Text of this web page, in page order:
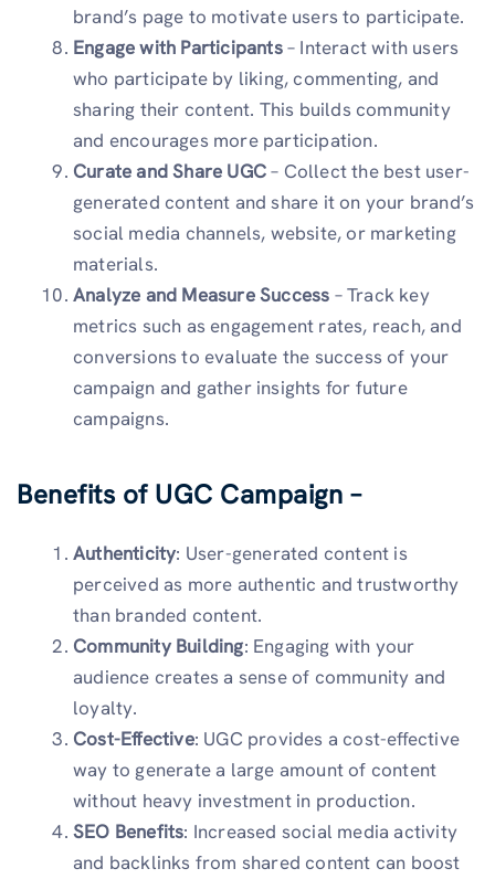
brand’s page to motivate users to participate.
Engage with Participants– Interact with users
who participate by liking, commenting, and
sharing their content. This builds community
and encourages more participation.
Curate and Share UGC– Collect the best user-
generated content and share it on your brand’s
social media channels, website, or marketing
materials.
Analyze and Measure Success – Track key
metrics such as engagement rates, reach, and
conversions to evaluate the success of your
campaign and gather insights for future
campaigns.
Benefits of UGC Campaign –
Authenticity: User-generated content is
perceived as more authentic and trustworthy
than branded content.
Community Building: Engaging with your
audience creates a sense of community and
loyalty.
Cost-Effective: UGC provides a cost-effective
way to generate a large amount of content
without heavy investment in production.
SEO Benefits: Increased social media activity
and backlinks from shared content can boost